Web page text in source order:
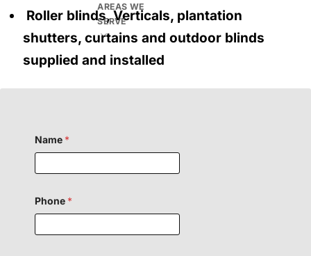
AREAS WE
SERVE
Roller blinds, Verticals, plantation
shutters, curtains and outdoor blinds
supplied and installed
Name *
Phone *